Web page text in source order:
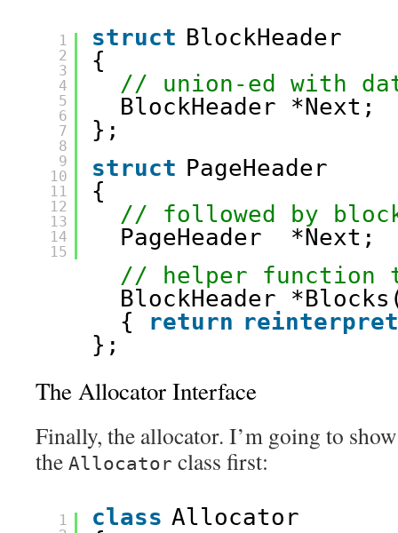
1
2
3
4
5
6
7
8
9
10
11
12
13
14
15
struct BlockHeader
{
// union-ed with
BlockHeader *Next;
};
struct PageHeader
{
// followed by
PageHeader  *Next;
// helper function
BlockHeader
{ return
};
The Allocator Interface
Finally, the allocator. I’m going to
the Allocator class first:
1
class Allocator